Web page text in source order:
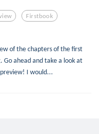
Firstbook
of the chapters of the first
Go ahead and take a look at
I would...